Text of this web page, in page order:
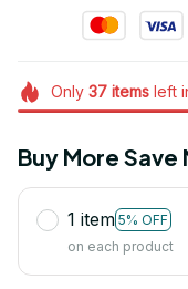
Only 37itemsleft
Buy More Save
1 item 5% OFF
on each product